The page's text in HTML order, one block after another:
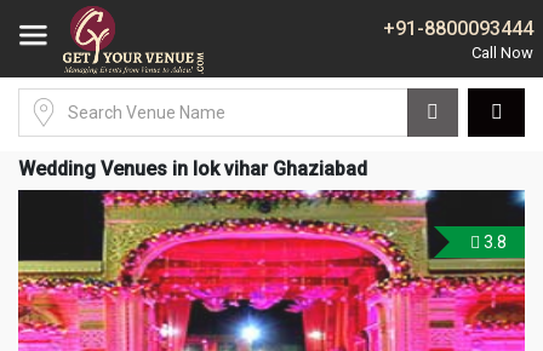
+91-8800093444
Wedding Venues in lok vihar Ghaziabad
3.8